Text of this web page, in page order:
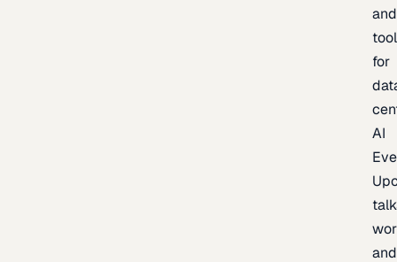
and
for
AI
and